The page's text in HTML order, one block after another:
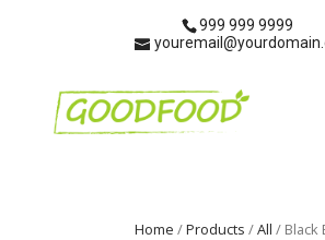
999 999 9999
Home /Products /All / Black